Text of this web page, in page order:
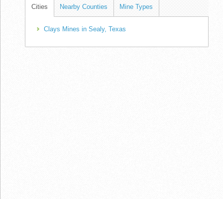
Cities Nearby Counties Mine Types
Clays Mines in Sealy, Texas